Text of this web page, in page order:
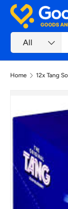
Skip to
Search
Product type
All
Home 12x Tang